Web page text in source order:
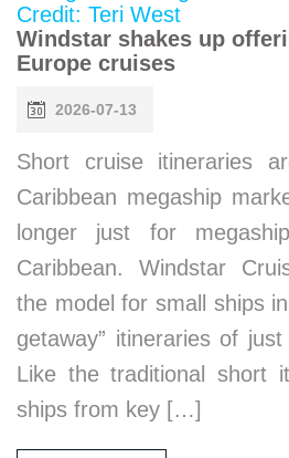
Windstar shakes up
Europe cruises
2026-07-13
Short cruise itineraries
Caribbean megaship
longer just for
Caribbean. Windstar
the model for small ships
getaway” itineraries of
Like the traditional short
ships from key […]